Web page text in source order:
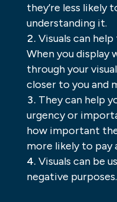
they’re less likely
understanding it.
Visuals can
When you display
through your
closer to you and
They can help
urgency or
how important the
more likely to pay
Visuals can be
negative purposes.